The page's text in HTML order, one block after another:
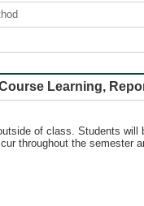
Learning,
of class. Students will
throughout the semester